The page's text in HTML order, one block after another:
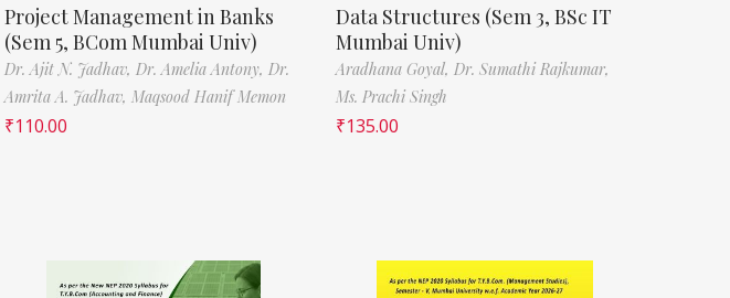
Project Management in Banks
(Sem 5, BCom Mumbai Univ)
Dr. Ajit N. Jadhav, Dr. Amelia Antony, Dr.
Amrita A. Jadhav, Maqsood Hanif Memon
₹110.00
Data Structures (Sem 3, BSc IT
Mumbai Univ)
Aradhana Goyal, Dr. Sumathi Rajkumar,
Ms. Prachi Singh
₹135.00